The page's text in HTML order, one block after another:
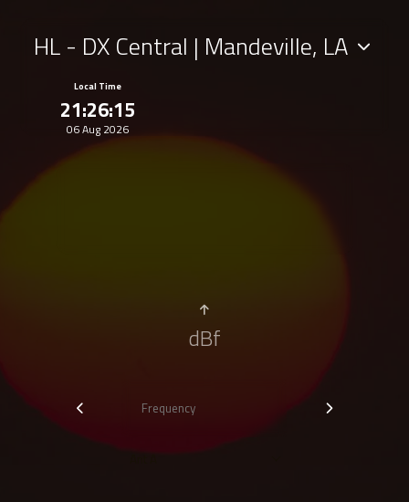
HL - DX Central | Mandeville, LA
Local Time
21:26:15
06 Aug 2026
dBf